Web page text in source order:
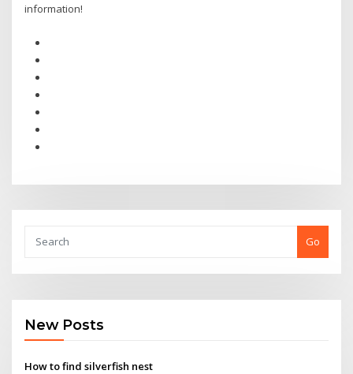
information!
Go
New Posts
How to find silverfish nest